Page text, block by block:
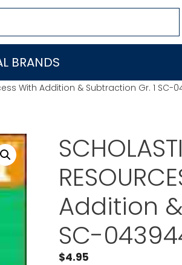
BRANDS
With Addition & Subtraction Gr. 1 SC-
Addition
SC-
$4.95